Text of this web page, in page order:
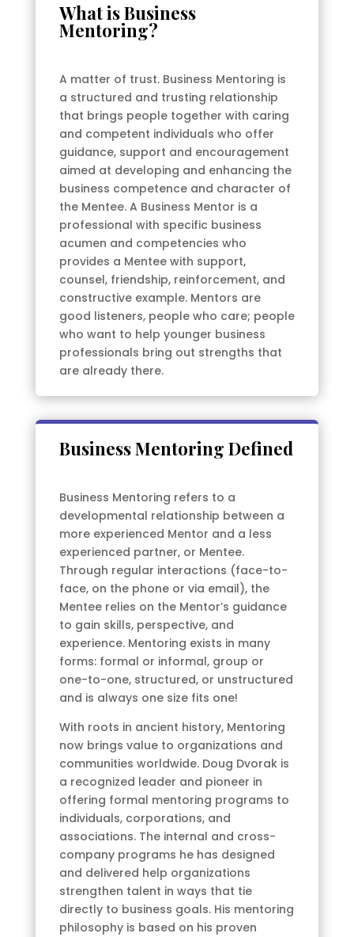
What is Business
Mentoring?
A matter of trust. Business Mentoring is
a structured and trusting relationship
that brings people together with caring
and competent individuals who offer
guidance, support and encouragement
aimed at developing and enhancing the
business competence and character of
the Mentee. A Business Mentor is a
professional with specific business
acumen and competencies who
provides a Mentee with support,
counsel, friendship, reinforcement, and
constructive example. Mentors are
good listeners, people who care; people
who want to help younger business
professionals bring out strengths that
are already there.
Business Mentoring Defined
Business Mentoring refers to a
developmental relationship between a
more experienced Mentor and a less
experienced partner, or Mentee.
Through regular interactions (face-to-
face, on the phone or via email), the
Mentee relies on the Mentor’s guidance
to gain skills, perspective, and
experience. Mentoring exists in many
forms: formal or informal, group or
one-to-one, structured, or unstructured
and is always one size fits one!
With roots in ancient history, Mentoring
now brings value to organizations and
communities worldwide. Doug Dvorak is
a recognized leader and pioneer in
offering formal mentoring programs to
individuals, corporations, and
associations. The internal and cross-
company programs he has designed
and delivered help organizations
strengthen talent in ways that tie
directly to business goals. His mentoring
philosophy is based on his proven